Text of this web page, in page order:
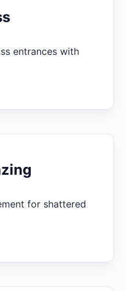
entrances with
for shattered